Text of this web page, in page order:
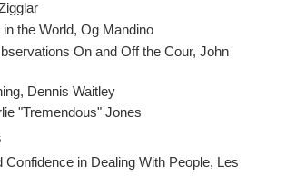
the World, Og Mandino
On and Off the Cour, John
Dennis Waitley
"Tremendous" Jones
Confidence in Dealing With People, Les